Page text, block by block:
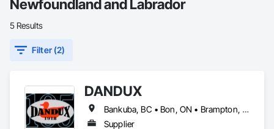
Newfoundland and Labrador
5 Results
Filter (2)
DANDUX
Bankuba, BC • Bon, ON • Brampton, ON • Calgary, AB • Dallas, TX • Dallaseu, AB • Denver, CO • Dorval, QC • Ebotsaford, BC • Edmonton, AB • El Paso, TX • Erin, ON • Gatineau, QC • Greater Sudbury, ON • Greenview No 16, AB • Guelph, ON • Halifax, NS • Halton Hills, ON • Hamilton, ON • Houston, TX • Indianapolis, IN • Jacksonville, FL • Jamaica, NY • Jasper, AB • Jersey City, NJ • Kailagaree, AB • Laval, QC • London, ON • Longueuil, QC • Los Angeles, CA • Ottawa, ON • Philadelphia, PA • Pittsburgh, PA • Queens, NY • Quesnel, BC • Quinte West, ON • Québec, QC • Rabal, QC • Richmond Hill, ON • Richmond, BC • Roseuenjelleseu, CA • Sikago, IL • Toronto, ON • Union, NJ • University Park, PA • Upper Marlboro, MD • Uxbridge, ON • Vancouver, BC • Vineepaig, MB • Washington, DC • Wilmot, ON • Xenia, IL • Xenia, OH • Yellowhead County, AB • Yellowknife, NT • Yonkers, NY • York, PA • Yukon, YT • Zachary, LA • Zanesville, OH • Zebulon, NC • Zephyrhills, FL • Zorra, ON • Alabama • Alaska • Alberta • Arizona • Arkansas • British Columbia • California • Colorado • Connecticut • Delaware • Florida • Georgia • Hawaii • Idaho • Illinois • Indiana • Iowa • Kansas • Kentucky • Louisiana • Maine • Manitoba • Maryland • Massachusetts • Michigan • Minnesota • Mississippi • Missouri • Montana • Nebraska • Nevada • New Brunswick • New Hampshire • New Jersey • New Mexico • New York • Newfoundland and Labrador • North Carolina • North Dakota • Northwest Territories • Nova Scotia • Nunavut • Ohio • Oklahoma • Ontario • Oregon • Pennsylvania • Prince Edward Island • Québec • Rhode Island • Saskatchewan • South Carolina • South Dakota • Tennessee • Texas • Utah • Vermont • Virginia • Washington • West Virginia • Wisconsin • Wyoming
Supplier